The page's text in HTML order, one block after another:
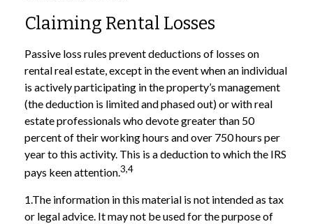
Claiming Rental Losses
Passive loss rules prevent deductions of losses on
rental real estate, except in the event when an individual
is actively participating in the property’s management
(the deduction is limited and phased out) or with real
estate professionals who devote greater than 50
percent of their working hours and over 750 hours per
year to this activity. This is a deduction to which the IRS
pays keen attention.3,4
1.The information in this material is not intended as tax
or legal advice. It may not be used for the purpose of